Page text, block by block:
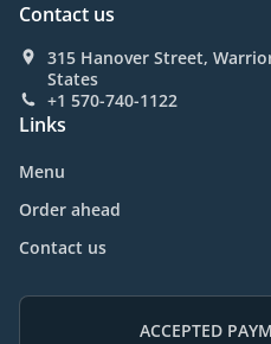
Contact us
315 Hanover Street,
States
+1 570-740-1122
Links
Menu
Order ahead
Contact us
ACCEPTED